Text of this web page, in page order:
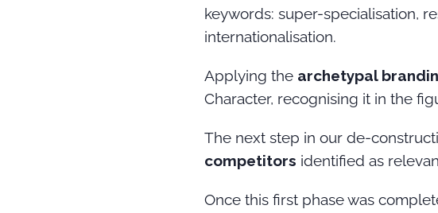
keywords: super-specialisation,
internationalisation.
Applying the archetypal
Character, recognising it in the
The next step in our de-
competitors identified as
Once this first phase was